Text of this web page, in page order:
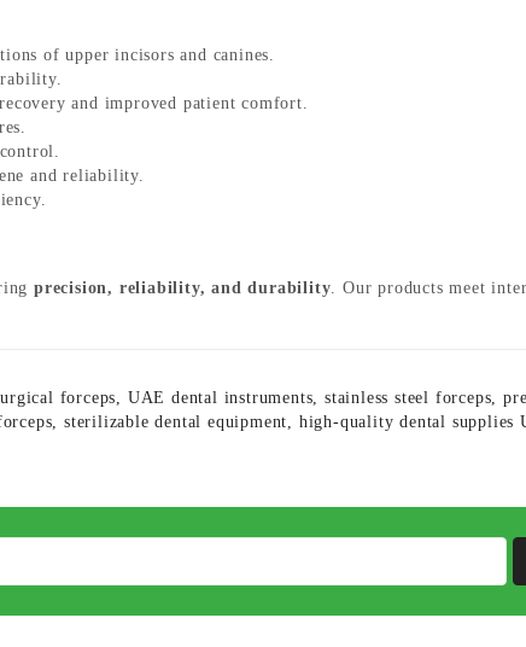
of upper incisors and canines.
and improved patient comfort.
and reliability.
precision, reliability, and durability. Our products meet
forceps, UAE dental instruments,stainless steel forceps,
,sterilizable dental equipment, high-quality dental supplies